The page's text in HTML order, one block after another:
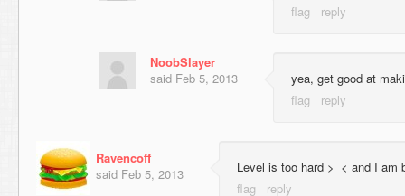
NoobSlayer
said Feb 5, 2013 yea, get good at
Ravencoff
said Feb 5, 2013 Level is too hard >_< and I am